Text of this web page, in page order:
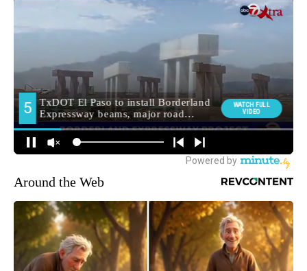
Around the Web